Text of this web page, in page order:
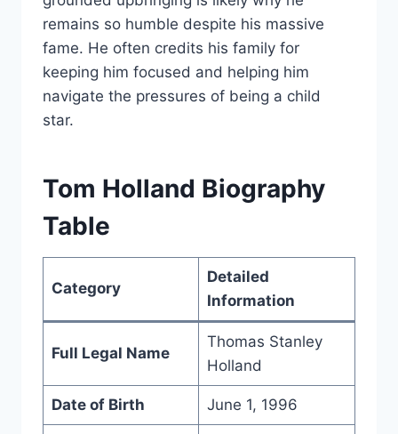
remains so humble despite his massive
fame. He often credits his family for
keeping him focused and helping him
navigate the pressures of being a child
star.
Tom Holland Biography
Table
Category
Detailed
Information
Full Legal Name
Thomas Stanley
Holland
Date of Birth June 1, 1996